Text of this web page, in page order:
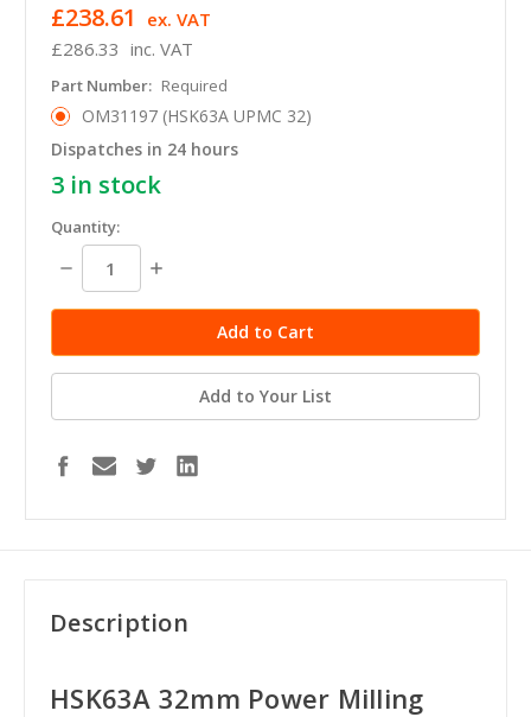
£286.33 inc. VAT
£238.61 ex. VAT
Part Number: Required
OM31197 (HSK63A UPMC 32)
Dispatches in 24 hours
3 in stock
Quantity:
Decrease
Quantity:
Increase
Add to Your List
Description
HSK63A 32mm Power Milling